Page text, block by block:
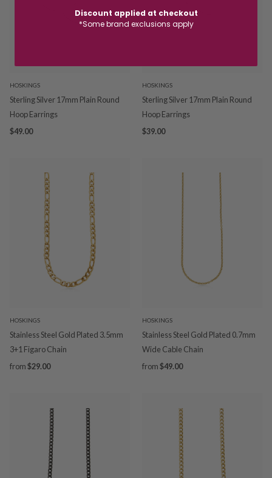
HOSKINGS
Sterling Silver 17mm Plain Round
Hoop Earrings
$49.00
HOSKINGS
Sterling Silver 17mm Plain Round
Hoop Earrings
$39.00
HOSKINGS
Stainless Steel Gold Plated 3.5mm
3+1 Figaro Chain
from$29.00
HOSKINGS
Stainless Steel Gold Plated 0.7mm
Wide Cable Chain
from$49.00
Discount applied at checkout
*Some brand exclusions apply